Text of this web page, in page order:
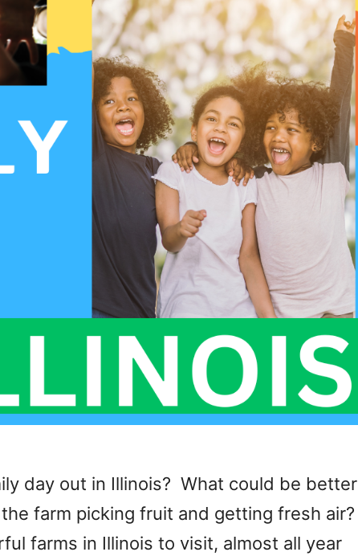
day out in Illinois? What could be better
farm picking fruit and getting fresh air?
farms in Illinois to visit, almost all year